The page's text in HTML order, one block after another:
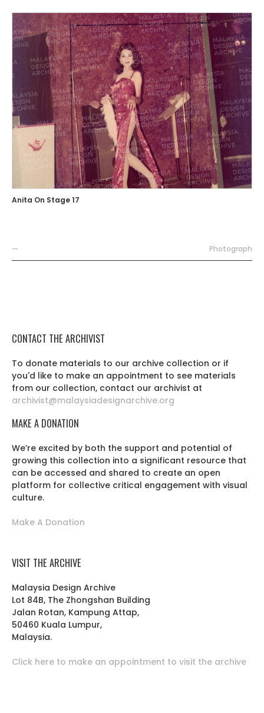
Anita On Stage 17
— Photograph
CONTACT THE ARCHIVIST
To donate materials to our archive collection or if
you'd like to make an appointment to see materials
from our collection, contact our archivist at
archivist@malaysiadesignarchive.org
MAKE A DONATION
We’re excited by both the support and potential of
growing this collection into a significant resource that
can be accessed and shared to create an open
platform for collective critical engagement with visual
culture.
Make A Donation
VISIT THE ARCHIVE
Malaysia Design Archive
Lot 84B, The Zhongshan Building
Jalan Rotan, Kampung Attap,
50460 Kuala Lumpur,
Malaysia.
Click here to make an appointment to visit the archive